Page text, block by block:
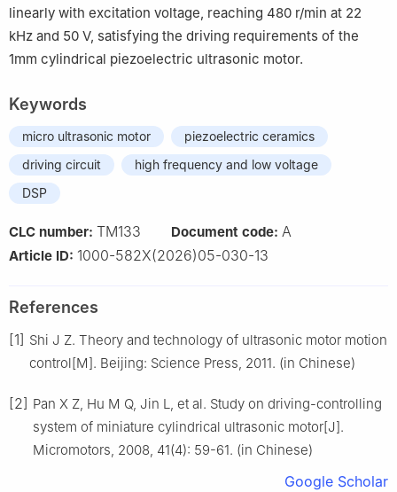
linearly with excitation voltage, reaching 480 r/min at 22
kHz and 50 V, satisfying the driving requirements of the
1mm cylindrical piezoelectric ultrasonic motor.
Keywords
micro ultrasonic motor
piezoelectric ceramics
driving circuit
high frequency and low voltage
DSP
CLC number: TM133 Document code: A
Article ID: 1000-582X(2026)05-030-13
References
[1] Shi J Z. Theory and technology of ultrasonic motor motion
control[M]. Beijing: Science Press, 2011. (in Chinese)
[2] Pan X Z, Hu M Q, Jin L, et al. Study on driving-controlling
system of miniature cylindrical ultrasonic motor[J].
Micromotors, 2008, 41(4): 59-61. (in Chinese)
Google Scholar